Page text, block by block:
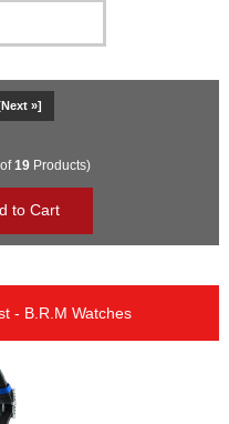
»]
19Products)
- B.R.M Watches